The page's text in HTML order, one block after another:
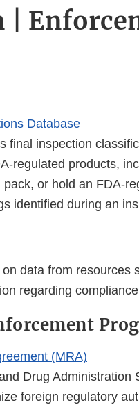
Database
final inspection
regulated products,
or hold an FDA-
identified during an
data from resources
regarding
(MRA)
Drug Administration
foreign regulatory